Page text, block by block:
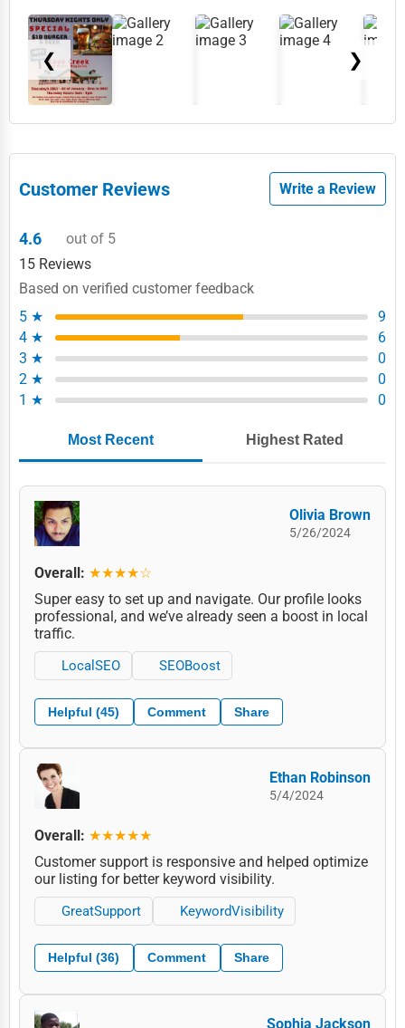
❮ ❯
Customer Reviews Write a Review
4.6
out of 5
15 Reviews
Based on verified customer feedback
5 ★
9
4 ★
6
3 ★
0
2 ★
0
1 ★
0
Most Recent Highest Rated
Olivia Brown
5/26/2024
Overall: ★★★★☆
Super easy to set up and navigate. Our profile looks
professional, and we’ve already seen a boost in local
traffic.
LocalSEO SEOBoost
Helpful (45) Comment Share
Ethan Robinson
5/4/2024
Overall: ★★★★★
Customer support is responsive and helped optimize
our listing for better keyword visibility.
GreatSupport KeywordVisibility
Helpful (36) Comment Share
Sophia Jackson